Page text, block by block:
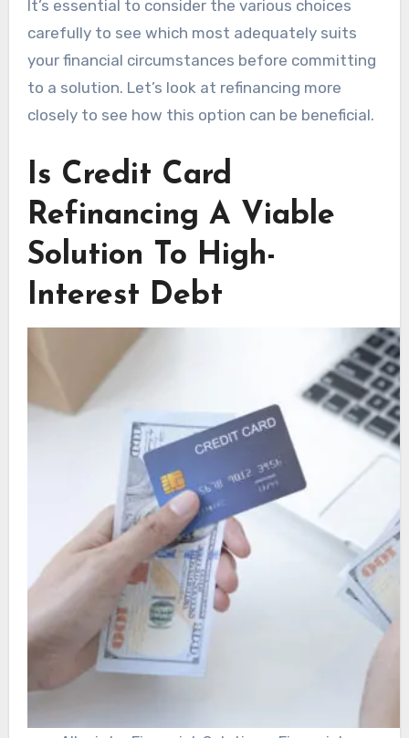
It’s essential to consider the various choices
carefully to see which most adequately suits
your financial circumstances before committing
to a solution. Let’s look at refinancing more
closely to see how this option can be beneficial.
Is Credit Card
Refinancing A Viable
Solution To High-
Interest Debt